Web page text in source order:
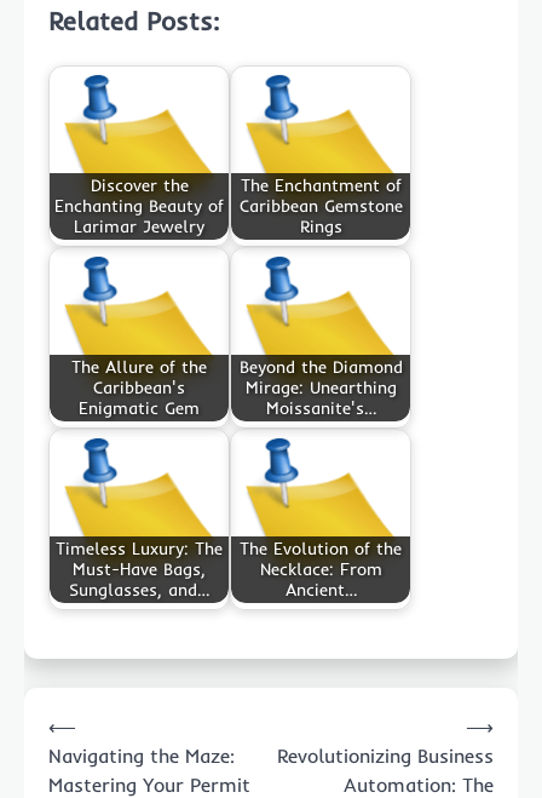
Related Posts:
Discover the
Enchanting Beauty of
Larimar Jewelry
The Enchantment of
Caribbean Gemstone
Rings
The Allure of the
Caribbean's
Enigmatic Gem
Beyond the Diamond
Mirage: Unearthing
Moissanite's…
Timeless Luxury: The
Must-Have Bags,
Sunglasses, and…
The Evolution of the
Necklace: From
Ancient…
navigation
⟵
Navigating the Maze:
Mastering Your Permit
Revolutionizing Business
Automation: The
⟶